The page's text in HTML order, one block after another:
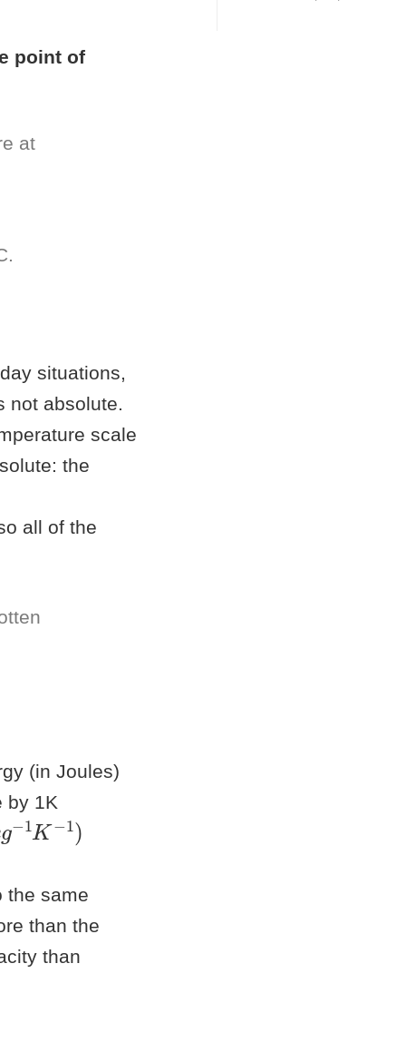
point of
at
situations,
absolute.
scale
the
all of the
(in Joules)
by 1K
−1 K− 1
the same
than the
than